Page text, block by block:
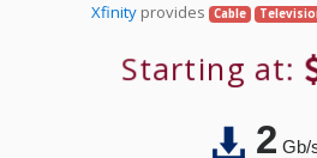
Xfinity provides Cable
Starting at:
2Gb/